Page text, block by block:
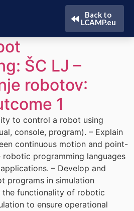
Back to
LCAMP.eu
ŠC LJ –
robotov:
1
to control a robot using
console, program). – Explain
continuous motion and point-
programming languages
– Develop and
programs in simulation
the functionality of robotic
to ensure operational